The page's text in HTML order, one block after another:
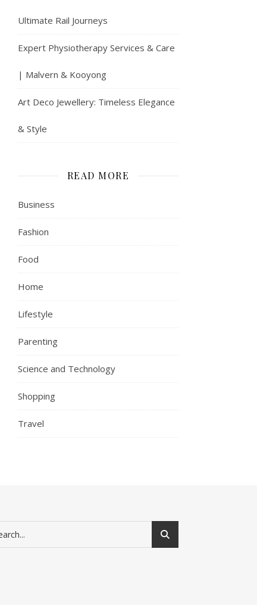
Ultimate Rail Journeys
Expert Physiotherapy Services & Care
| Malvern & Kooyong
Art Deco Jewellery: Timeless Elegance
& Style
READ MORE
Business
Fashion
Food
Home
Lifestyle
Parenting
Science and Technology
Shopping
Travel